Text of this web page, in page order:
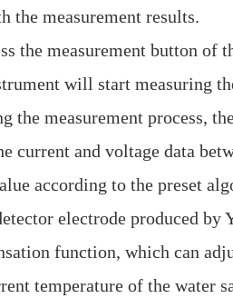
the measurement results.
the measurement button of
will start measuring
the measurement process,
current and voltage data
according to the preset
electrode produced by
function, which can
temperature of the water